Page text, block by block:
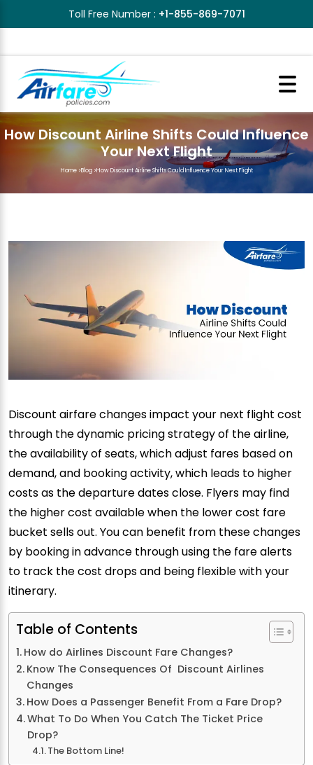
Toll Free Number : +1-855-869-7071
How Discount Airline Shifts Could Influence
Your Next Flight
Home>Blog>How Discount Airline Shifts Could Influence Your Next Flight
Discount airfare changes impact your next flight cost
through the dynamic pricing strategy of the airline,
the availability of seats, which adjust fares based on
demand, and booking activity, which leads to higher
costs as the departure dates close. Flyers may find
the higher cost available when the lower cost fare
bucket sells out. You can benefit from these changes
by booking in advance through using the fare alerts
to track the cost drops and being flexible with your
itinerary.
Table of Contents
How do Airlines Discount Fare Changes?
Know The Consequences Of Discount Airlines
Changes
How Does a Passenger Benefit From a Fare Drop?
What To Do When You Catch The Ticket Price
Drop?
The Bottom Line!